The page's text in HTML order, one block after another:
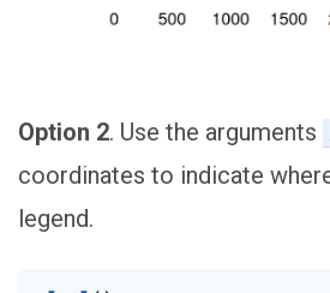
Option 2. Use the arguments
coordinates to indicate
legend.